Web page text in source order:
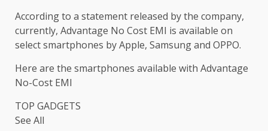
According to a statement released by the company,
currently, Advantage No Cost EMI is available on
select smartphones by Apple, Samsung and OPPO.
Here are the smartphones available with Advantage
No-Cost EMI
TOP GADGETS
See All